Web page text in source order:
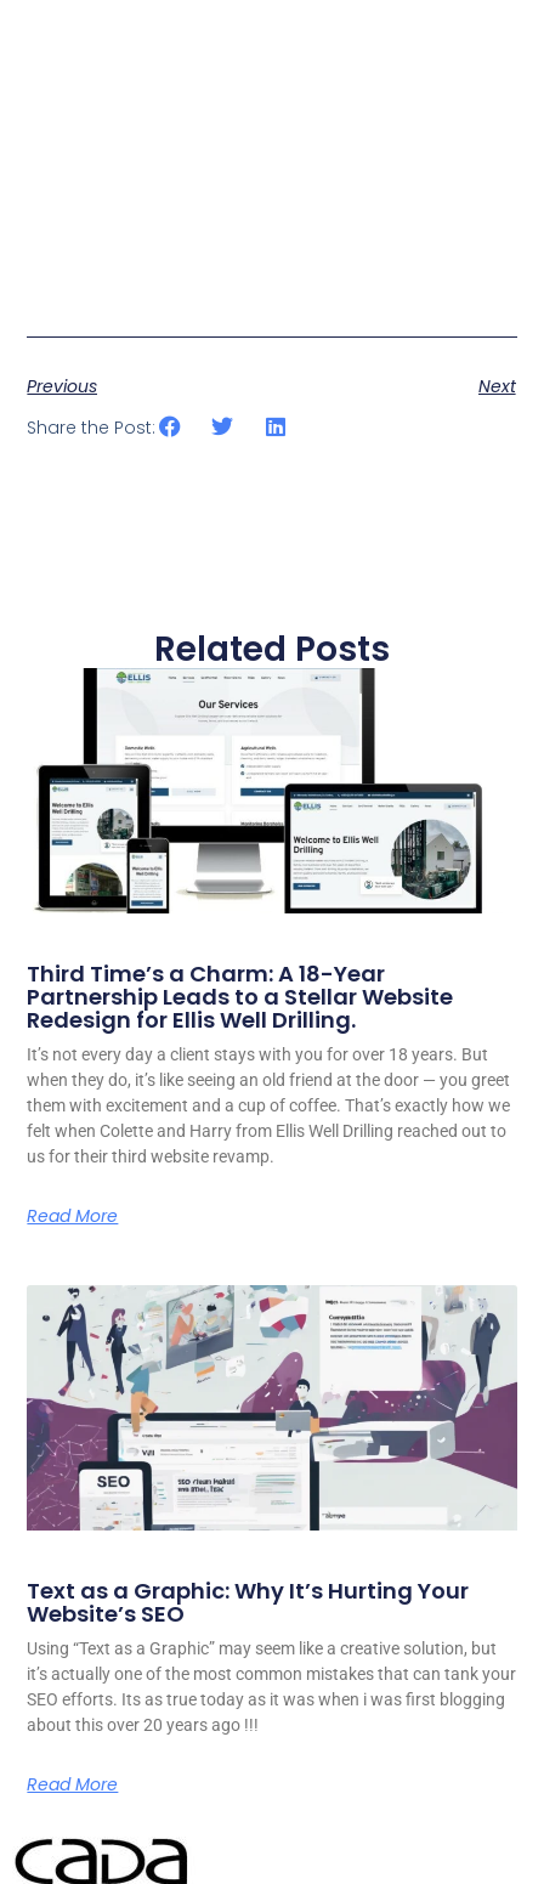
Previous
Next
Share the Post:
Related Posts
Third Time’s a Charm: A 18-Year
Partnership Leads to a Stellar Website
Redesign for Ellis Well Drilling.
It’s not every day a client stays with you for over 18 years. But
when they do, it’s like seeing an old friend at the door — you greet
them with excitement and a cup of coffee. That’s exactly how we
felt when Colette and Harry from Ellis Well Drilling reached out to
us for their third website revamp.
Read More
Text as a Graphic: Why It’s Hurting Your
Website’s SEO
Using “Text as a Graphic” may seem like a creative solution, but
it’s actually one of the most common mistakes that can tank your
SEO efforts. Its as true today as it was when i was first blogging
about this over 20 years ago !!!
Read More